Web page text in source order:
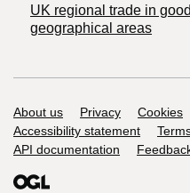
UK regional trade in
geographical areas
Support links
About us Privacy Cookies
Accessibility statement
API documentation